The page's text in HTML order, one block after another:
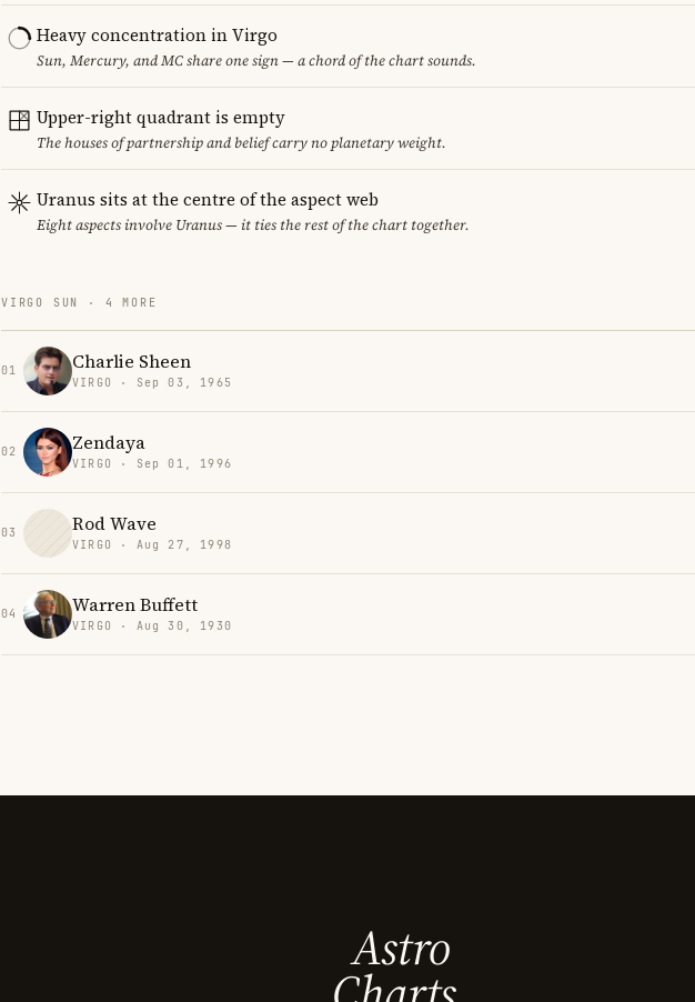
Heavy concentration in Virgo
Sun, Mercury, and MC share one sign — a chord of the chart sounds.
Upper-right quadrant is empty
The houses of partnership and belief carry no planetary weight.
Uranus sits at the centre of the aspect web
Eight aspects involve Uranus — it ties the rest of the chart together.
VIRGO SUN · 4 MORE
01 Charlie Sheen
VIRGO · Sep 03, 1965
02 Zendaya
VIRGO · Sep 01, 1996
03 Rod Wave
VIRGO · Aug 27, 1998
04 Warren Buffett
VIRGO · Aug 30, 1930
Astro